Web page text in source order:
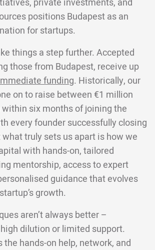
private investments, and
positions Budapest as an
for startups.
things a step further. Accepted
those from Budapest, receive up
funding. Historically, our
on to raise between €1 million
six months of joining the
every founder successfully closing
truly sets us apart is how we
with hands-on, tailored
mentorship, access to expert
guidance that evolves
growth.
aren’t always better –
dilution or limited support.
hands-on help, network, and